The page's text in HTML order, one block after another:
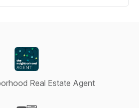
Real Estate Agent